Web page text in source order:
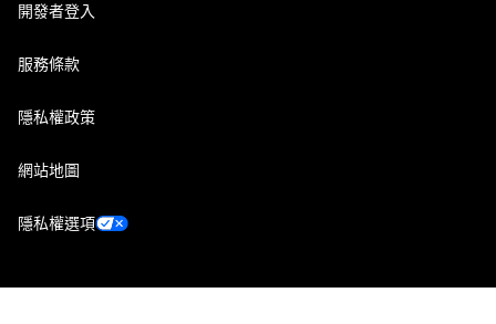
開發者登入
服務條款
隱私權政策
網站地圖
隱私權選項